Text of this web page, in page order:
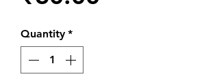
Quantity *